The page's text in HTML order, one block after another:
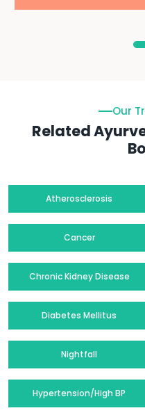
Our
Related
Atherosclerosis
Cancer
Chronic Kidney Disease
Diabetes Mellitus
Nightfall
Hypertension/High BP